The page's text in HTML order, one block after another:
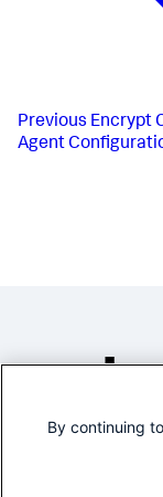
Previous Encrypt
Agent
By continuing